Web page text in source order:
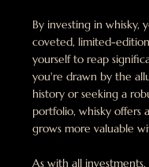
By investing in whisky,
coveted, limited-
yourself to reap
you're drawn by the
history or seeking a
portfolio, whisky offers
grows more valuable
As with all